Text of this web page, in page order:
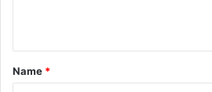
*
Name *